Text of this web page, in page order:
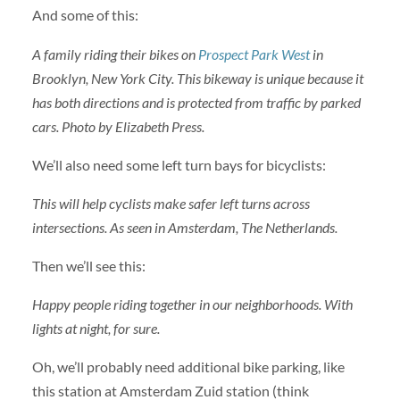
And some of this:
A family riding their bikes on Prospect Park Westin
Brooklyn, New York City. This bikeway is unique because it
has both directions and is protected from traffic by parked
cars. Photo by Elizabeth Press.
We’ll also need some left turn bays for bicyclists:
This will help cyclists make safer left turns across
intersections. As seen in Amsterdam, The Netherlands.
Then we’ll see this:
Happy people riding together in our neighborhoods. With
lights at night, for sure.
Oh, we’ll probably need additional bike parking, like
this station at Amsterdam Zuid station (think